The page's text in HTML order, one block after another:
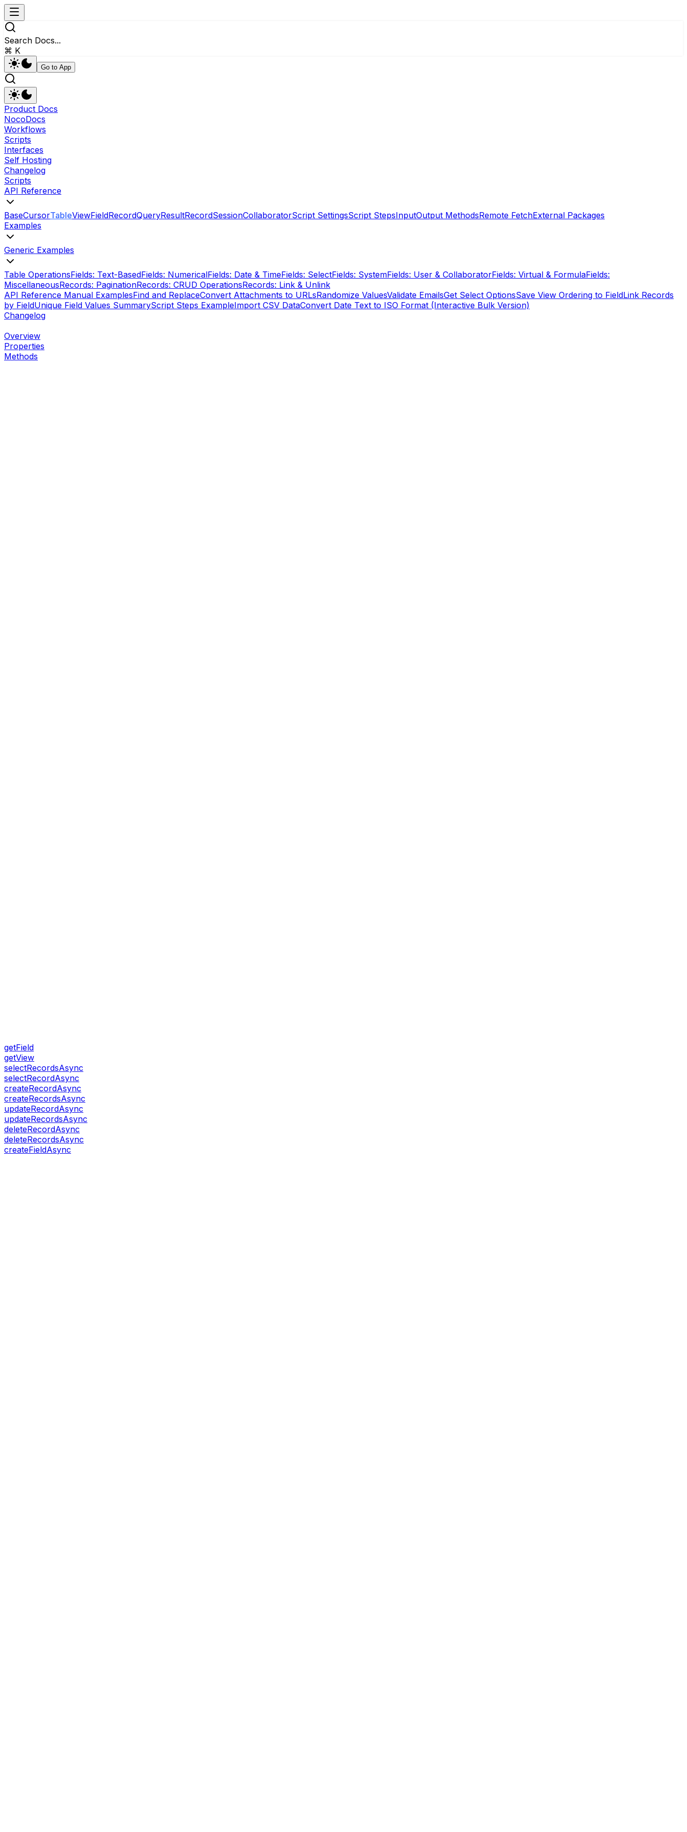
Search Docs...
⌘ K
Go to App
Product Docs
NocoDocs
Workflows
Scripts
Interfaces
Self Hosting
Changelog
Scripts
API Reference
BaseCursorTableViewFieldRecordQueryResultRecordSessionCollaboratorScript SettingsScript StepsInputOutput MethodsRemote FetchExternal Packages
Examples
Generic Examples
Table OperationsFields: Text-BasedFields: NumericalFields: Date & TimeFields: SelectFields: SystemFields: User & CollaboratorFields: Virtual & FormulaFields:
MiscellaneousRecords: PaginationRecords: CRUD OperationsRecords: Link & Unlink
API Reference Manual ExamplesFind and ReplaceConvert Attachments to URLsRandomize ValuesValidate EmailsGet Select OptionsSave View Ordering to FieldLink Records
by FieldUnique Field Values SummaryScript Steps ExampleImport CSV DataConvert Date Text to ISO Format (Interactive Bulk Version)
Changelog
Overview
Properties
Methods
getField
getView
selectRecordsAsync
selectRecordAsync
createRecordAsync
createRecordsAsync
updateRecordAsync
updateRecordsAsync
deleteRecordAsync
deleteRecordsAsync
createFieldAsync